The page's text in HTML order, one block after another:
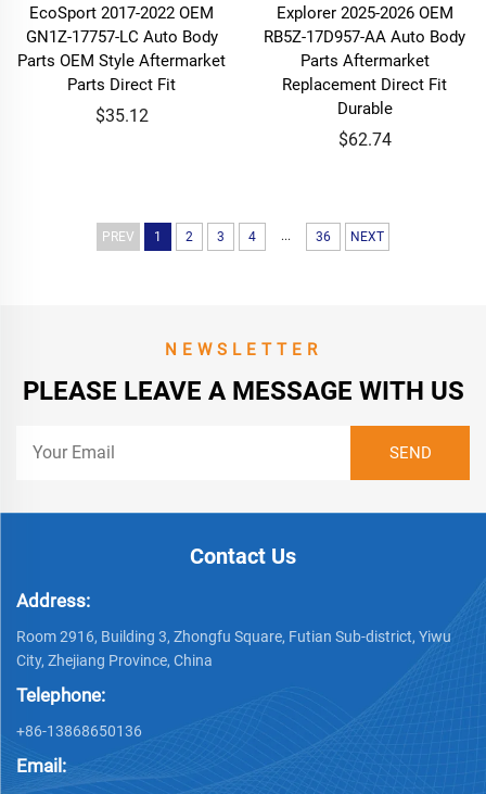
EcoSport 2017-2022 OEM
GN1Z-17757-LC Auto Body
Parts OEM Style Aftermarket
Parts Direct Fit
$35.12
Explorer 2025-2026 OEM
RB5Z-17D957-AA Auto Body
Parts Aftermarket
Replacement Direct Fit
Durable
$62.74
PREV 1 2 3 4 ... 36 NEXT
NEWSLETTER
PLEASE LEAVE A MESSAGE WITH US
Contact Us
Address:
Room 2916, Building 3, Zhongfu Square, Futian Sub-district, Yiwu
City, Zhejiang Province, China
Telephone:
+86-13868650136
Email: